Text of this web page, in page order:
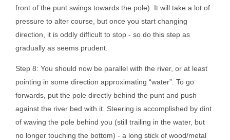
front of the punt swings towards the pole). It will take a lot of
pressure to alter course, but once you start changing
direction, it is oddly difficult to stop - so do this step as
gradually as seems prudent.
Step 8: You should now be parallel with the river, or at least
pointing in some direction approximating “water”. To go
forwards, put the pole directly behind the punt and push
against the river bed with it. Steering is accomplished by dint
of waving the pole behind you (still trailing in the water, but
no longer touching the bottom) - a long stick of wood/metal